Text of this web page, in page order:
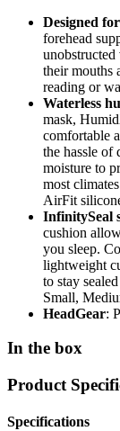
Designed
forehead
their mouths
reading or
Waterless
mask,
comfortable
the hassle of
moisture to
most
AirFit
InfinitySeal
cushion
you sleep.
lightweight
to stay
Small,
HeadGear:
In the box
Product
Specifications